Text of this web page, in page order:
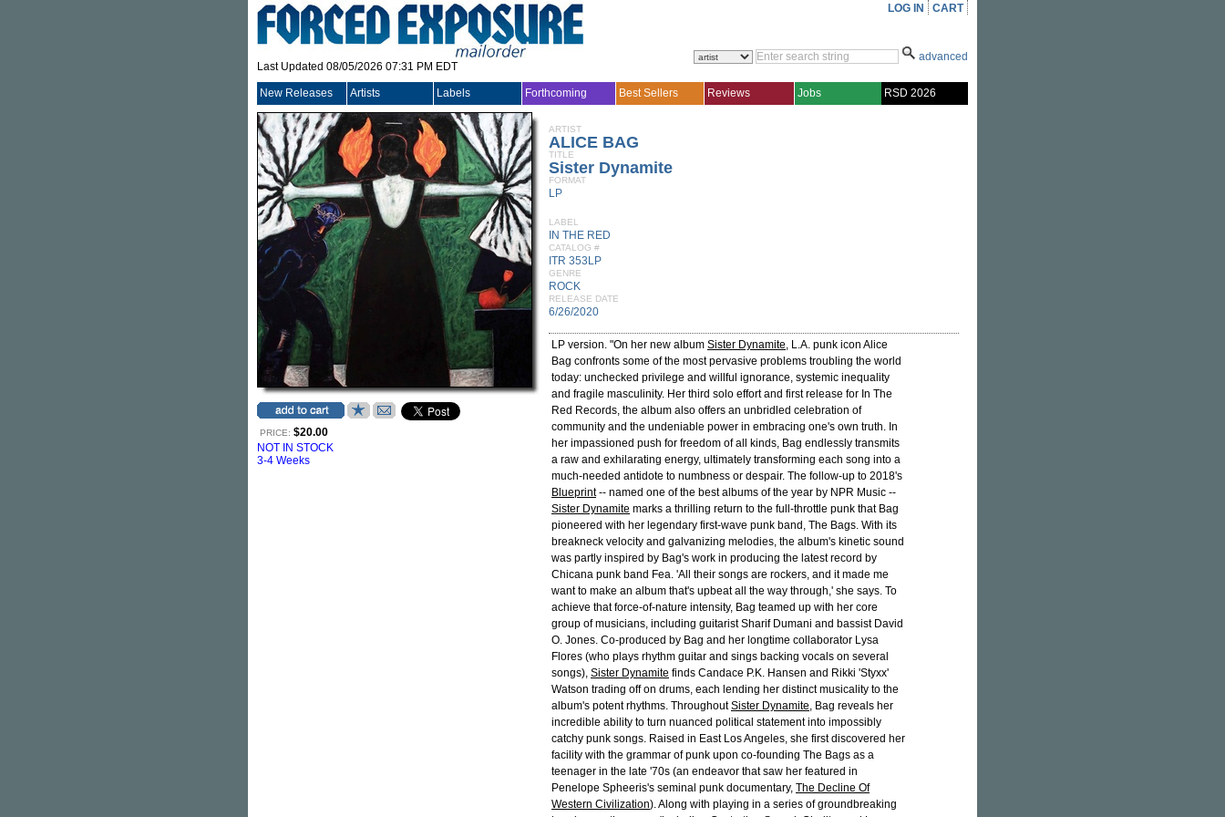
Last Updated 08/05/2026 07:31 PM EDT
LOG IN CART
advanced
New Releases Artists Labels Forthcoming Best Sellers Reviews Jobs RSD 2026
PRICE: $20.00
NOT IN STOCK
3-4 Weeks
ARTIST
ALICE BAG
TITLE
Sister Dynamite
FORMAT
LP
LABEL
IN THE RED
CATALOG #
ITR 353LP
GENRE
ROCK
RELEASE DATE
6/26/2020
LP version. "On her new album Sister Dynamite, L.A. punk icon Alice
Bag confronts some of the most pervasive problems troubling the world
today: unchecked privilege and willful ignorance, systemic inequality
and fragile masculinity. Her third solo effort and first release for In The
Red Records, the album also offers an unbridled celebration of
community and the undeniable power in embracing one's own truth. In
her impassioned push for freedom of all kinds, Bag endlessly transmits
a raw and exhilarating energy, ultimately transforming each song into a
much-needed antidote to numbness or despair. The follow-up to 2018's
Blueprint-- named one of the best albums of the year by NPR Music --
Sister Dynamite marks a thrilling return to the full-throttle punk that Bag
pioneered with her legendary first-wave punk band, The Bags. With its
breakneck velocity and galvanizing melodies, the album's kinetic sound
was partly inspired by Bag's work in producing the latest record by
Chicana punk band Fea. 'All their songs are rockers, and it made me
want to make an album that's upbeat all the way through,' she says. To
achieve that force-of-nature intensity, Bag teamed up with her core
group of musicians, including guitarist Sharif Dumani and bassist David
O. Jones. Co-produced by Bag and her longtime collaborator Lysa
Flores (who plays rhythm guitar and sings backing vocals on several
songs), Sister Dynamite finds Candace P.K. Hansen and Rikki 'Styxx'
Watson trading off on drums, each lending her distinct musicality to the
album's potent rhythms. ThroughoutSister Dynamite, Bag reveals her
incredible ability to turn nuanced political statement into impossibly
catchy punk songs. Raised in East Los Angeles, she first discovered her
facility with the grammar of punk upon co-founding The Bags as a
teenager in the late '70s (an endeavor that saw her featured in
Penelope Spheeris's seminal punk documentary, The Decline Of
Western Civilization). Along with playing in a series of groundbreaking